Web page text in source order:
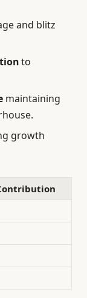
and blitz
to
maintaining
growth